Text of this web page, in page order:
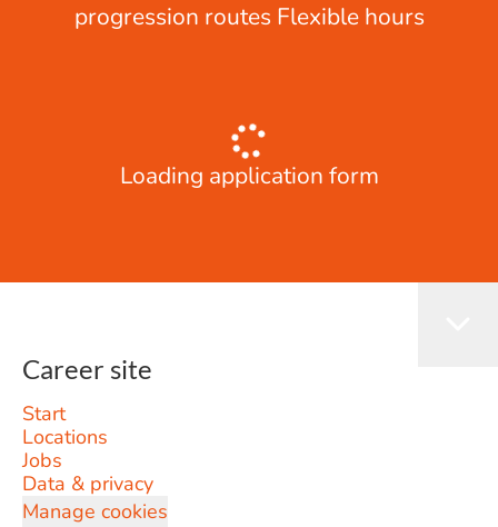
progression routes Flexible hours
Loading application form
Career site
Start
Locations
Jobs
Data & privacy
Manage cookies